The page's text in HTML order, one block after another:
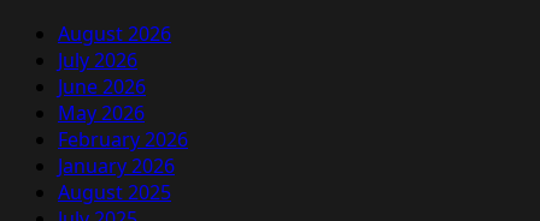
August 2026
July 2026
June 2026
May 2026
February 2026
January 2026
August 2025